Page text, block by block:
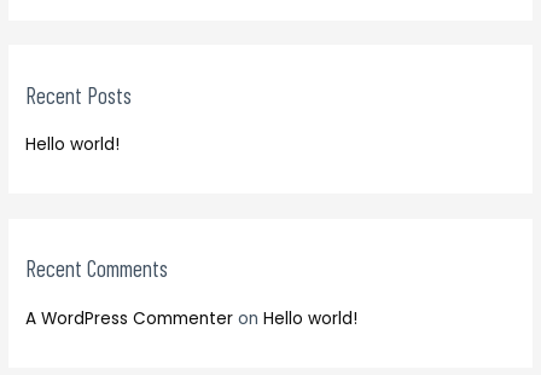
c
:
Recent Posts
Hello world!
Recent Comments
A WordPress Commenter onHello world!
f
o